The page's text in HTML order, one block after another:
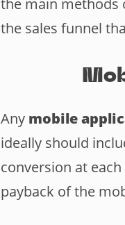
the sales funnel
Any mobile
ideally should
conversion at
payback of the